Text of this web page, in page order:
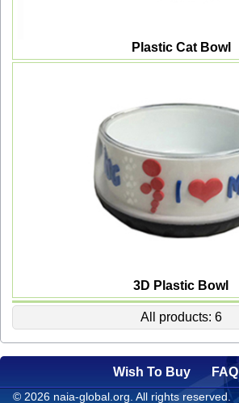
Plastic Cat Bowl
3D Plastic Bowl
All products: 6
Wish To Buy FAQ
© 2026 naia-global.org. All rights reserved.